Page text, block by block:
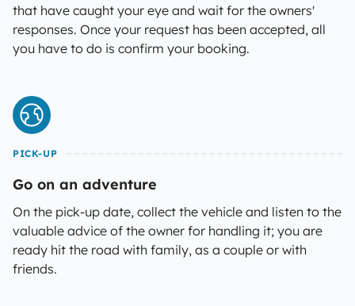
that have caught your eye and wait for the owners'
responses. Once your request has been accepted, all
you have to do is confirm your booking.
PICK-UP
Go on an adventure
On the pick-up date, collect the vehicle and listen to the
valuable advice of the owner for handling it; you are
ready hit the road with family, as a couple or with
friends.